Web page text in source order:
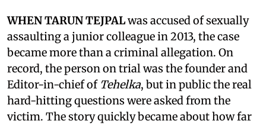
WHEN TARUN TEJPALwas accused of sexually
assaulting a junior colleague in 2013, the case
became more than a criminal allegation. On
record, the person on trial was the founder and
Editor-in-chief of Tehelka, but in public the real
hard-hitting questions were asked from the
victim. The story quickly became about how far